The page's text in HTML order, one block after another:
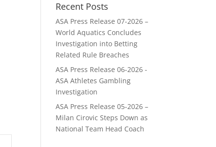
Recent Posts
ASA Press Release 07-2026 –
World Aquatics Concludes
Investigation into Betting
Related Rule Breaches
ASA Press Release 06-2026 -
ASA Athletes Gambling
Investigation
ASA Press Release 05-2026 –
Milan Cirovic Steps Down as
National Team Head Coach